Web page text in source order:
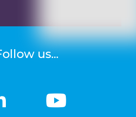
us...
linkedin
linkedin